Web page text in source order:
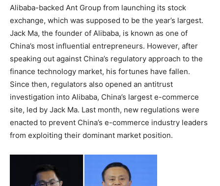
Alibaba-backed Ant Group from launching its stock
exchange, which was supposed to be the year’s largest.
Jack Ma, the founder of Alibaba, is known as one of
China’s most influential entrepreneurs. However, after
speaking out against China’s regulatory approach to the
finance technology market, his fortunes have fallen.
Since then, regulators also opened an antitrust
investigation into Alibaba, China’s largest e-commerce
site, led by Jack Ma. Last month, new regulations were
enacted to prevent China’s e-commerce industry leaders
from exploiting their dominant market position.